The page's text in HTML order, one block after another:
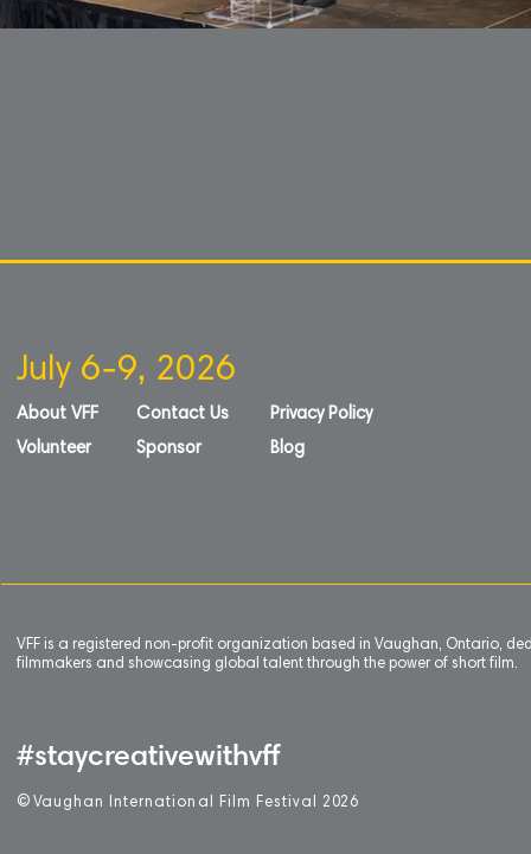
July 6-9, 2026
About VFF
Volunteer
Contact Us
Sponsor
Privacy Policy
Blog
VFF is a registered non-profit organization based in Vaughan, Ontario,
filmmakers and showcasing global talent through the power of short film.
#staycreativewithvff
© Vaughan International Film Festival 2 026